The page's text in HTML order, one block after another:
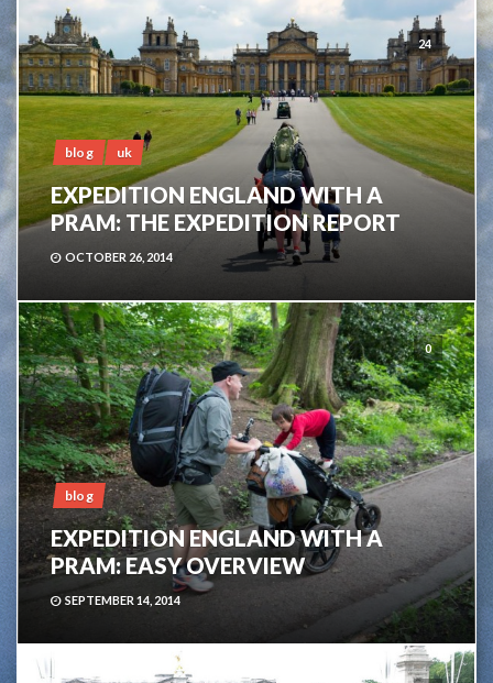
24
blog uk
EXPEDITION ENGLAND WITH A
PRAM: THE EXPEDITION REPORT
OCTOBER 26, 2014
0
blog
EXPEDITION ENGLAND WITH A
PRAM: EASY OVERVIEW
SEPTEMBER 14, 2014